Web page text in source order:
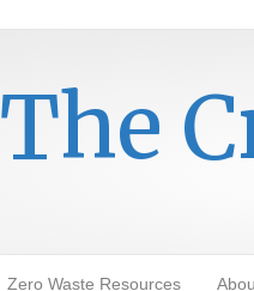
The
Zero Waste Resources